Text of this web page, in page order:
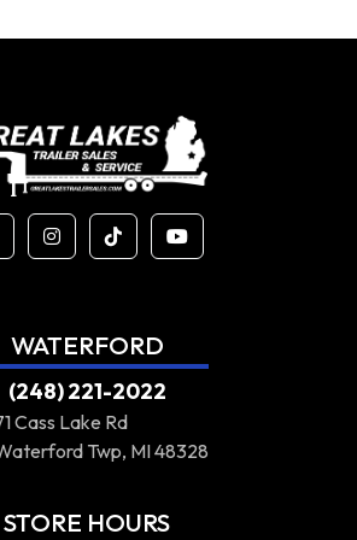
WATERFORD
(248) 221-2022
Cass Lake Rd
Twp, MI 48328
STORE HOURS